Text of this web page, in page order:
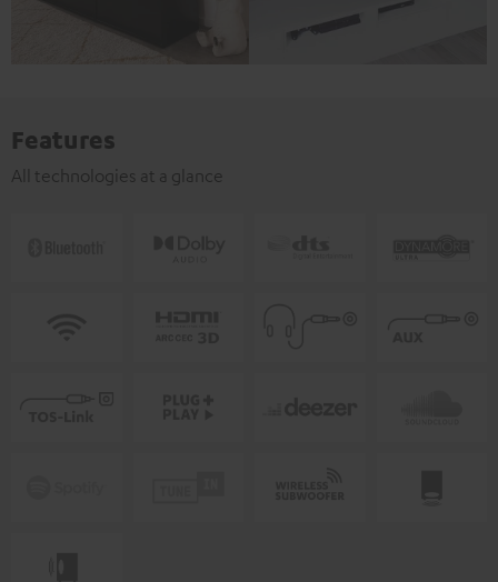
Features
All technologies at a glance